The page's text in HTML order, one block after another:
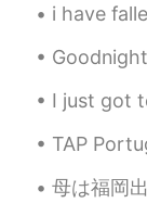
i have fallen in love
Goodnight sweet
I just got to Korea
TAP Portugal Business
母は福岡出身なので、よく博多弁で話している。で